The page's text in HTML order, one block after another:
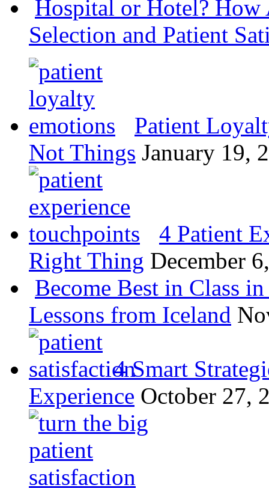
Hospital or Hotel?
Selection and Patient
Patient
Not Things January 19,
4 Patient
Right Thing December
Become Best in Class
Lessons from Iceland
4 Smart
Experience October 27,